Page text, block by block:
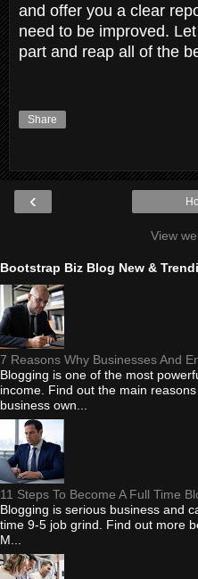
and offer you a clear
need to be improved.
part and reap all of the
Share
‹
View
Bootstrap Biz Blog New &
7 Reasons Why Businesses And
Blogging is one of the most
income. Find out the main
business own...
11 Steps To Become A Full Time
Blogging is serious business and
time 9-5 job grind. Find out more
M...